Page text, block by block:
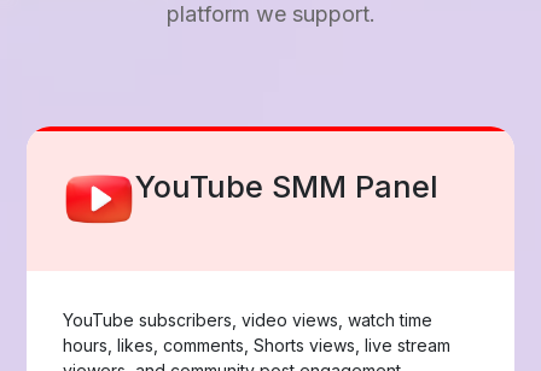
platform we support.
Facebook Smm Panel
Page likes, followers, post reactions, video views,
group members, story views, live stream views, and